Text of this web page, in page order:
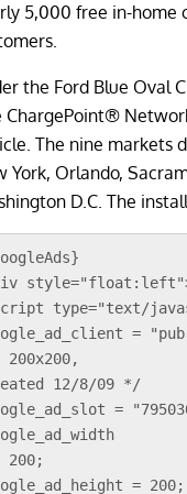
5,000 free in-home
the Ford Blue Oval
ChargePoint®
The nine markets
York, Orlando,
D.C. The
type="text/
= "pub-
12/8/09 */
=
200;
= 200;